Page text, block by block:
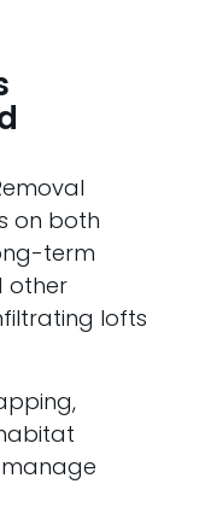
on both
term
other
lofts